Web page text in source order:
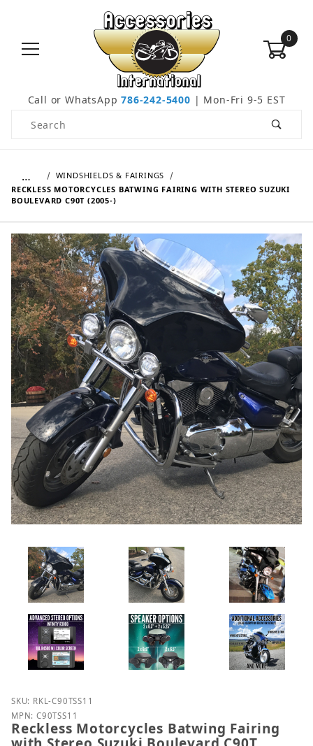
0
Call or WhatsApp786-242-5400 | Mon-Fri 9-5 EST
Product Search
…
WINDSHIELDS & FAIRINGS
RECKLESS MOTORCYCLES BATWING FAIRING WITH STEREO SUZUKI
BOULEVARD C90T (2005-)
Purchase Reckless Motorcycles Batwing Fairing
SKU: RKL-C90TSS11
MPN: C90TSS11
Reckless Motorcycles Batwing Fairing